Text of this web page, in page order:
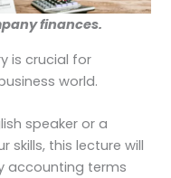
finances.
is crucial for
world.
speaker or a
skills, this lecture will
accounting terms